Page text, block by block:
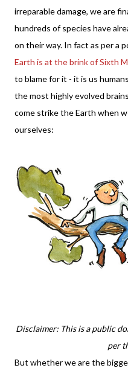
irreparable damage, we are
hundreds of species have
on their way. In fact as per a
Earth is at the brink of Sixth
to blame for it - it is us
the most highly evolved
come strike the Earth when
ourselves:
Disclaimer: This is a public
per
But whether we are the